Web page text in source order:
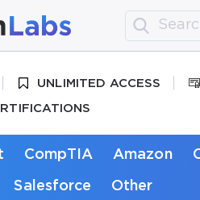
UNLIMITED ACCESS
CompTIA Amazon
Salesforce Other